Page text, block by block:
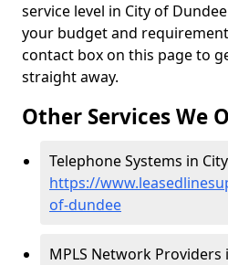
service level in City of
your budget and
contact box on this page to
straight away.
Other Services We
Telephone Systems in
https://
of-dundee
MPLS Network Providers